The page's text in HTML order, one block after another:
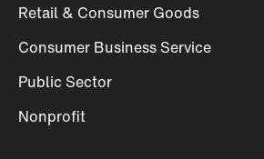
Retail & Consumer Goods
Consumer Business Service
Public Sector
Nonprofit